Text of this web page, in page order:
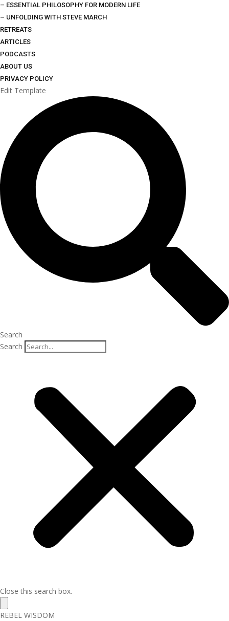
– ESSENTIAL PHILOSOPHY FOR MODERN LIFE
– UNFOLDING WITH STEVE MARCH
RETREATS
ARTICLES
PODCASTS
ABOUT US
PRIVACY POLICY
Edit Template
Search
Search
Close this search box.
REBEL WISDOM